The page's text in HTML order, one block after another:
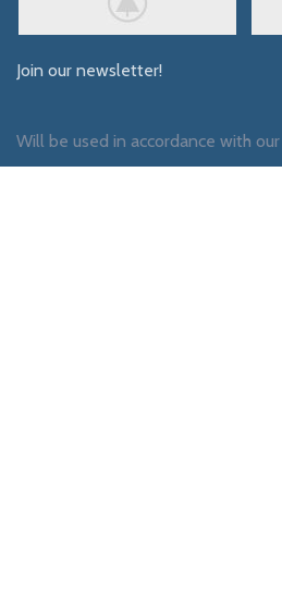
Join our newsletter!
Will be used in accordance with our